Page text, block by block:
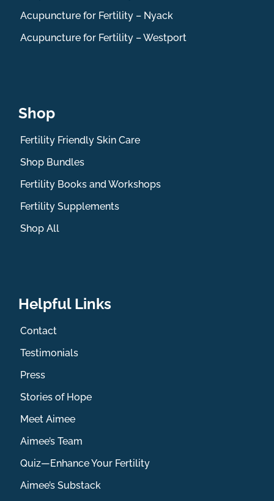
Acupuncture for Fertility – Nyack
Acupuncture for Fertility – Westport
Shop
Fertility Friendly Skin Care
Shop Bundles
Fertility Books and Workshops
Fertility Supplements
Shop All
Helpful Links
Contact
Testimonials
Press
Stories of Hope
Meet Aimee
Aimee’s Team
Quiz—Enhance Your Fertility
Aimee’s Substack